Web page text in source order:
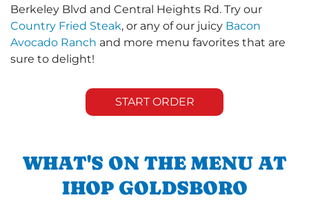
Berkeley Blvd and Central Heights Rd. Try our
Country Fried Steak, or any of our juicy Bacon
Avocado Ranch and more menu favorites that are
sure to delight!
START ORDER
WHAT'S ON THE MENU AT
IHOP GOLDSBORO